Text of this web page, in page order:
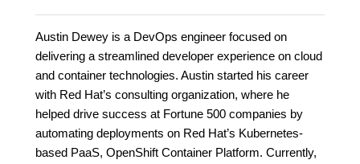
Austin Dewey is a DevOps engineer focused on
delivering a streamlined developer experience on cloud
and container technologies. Austin started his career
with Red Hat’s consulting organization, where he
helped drive success at Fortune 500 companies by
automating deployments on Red Hat’s Kubernetes-
based PaaS, OpenShift Container Platform. Currently,